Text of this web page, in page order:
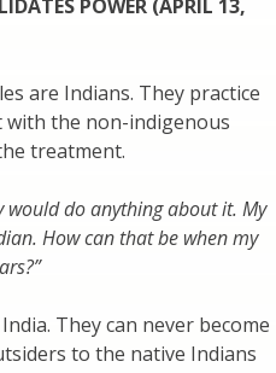
POWER (APRIL 13,
are Indians. They practice
with the non-indigenous
treatment.
would do anything about it. My
How can that be when my
They can never become
to the native Indians